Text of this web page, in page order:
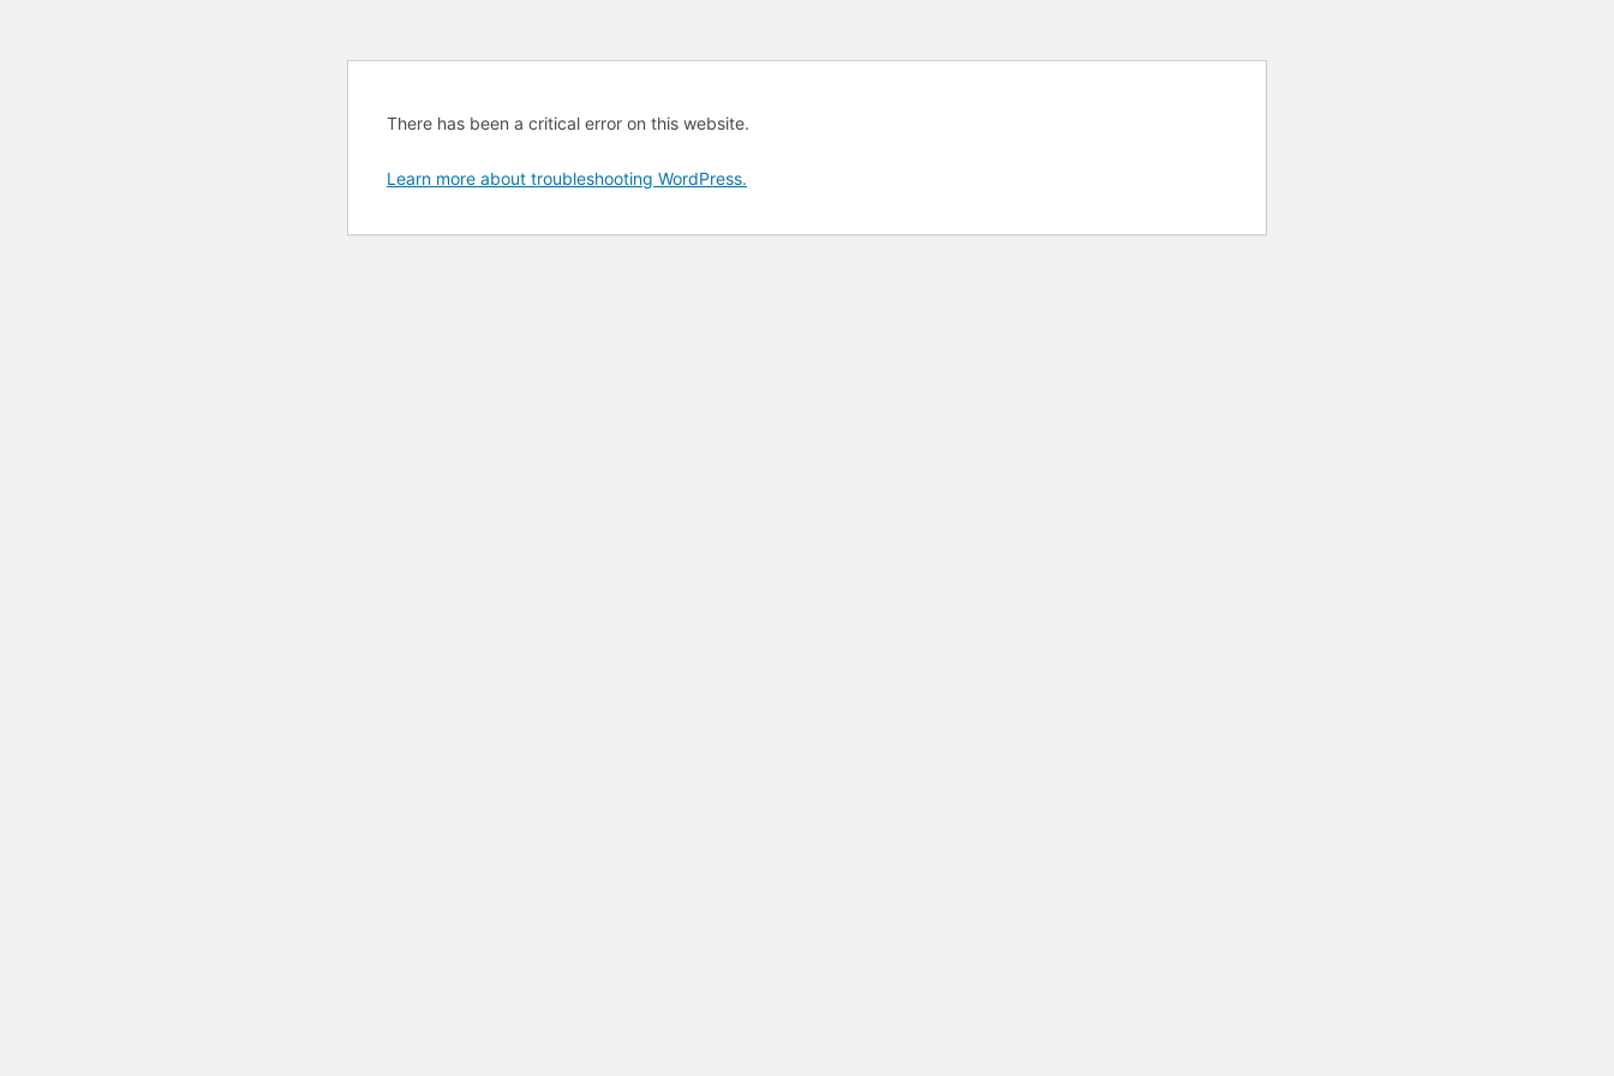
There has been a critical error on this website.
Learn more about troubleshooting WordPress.